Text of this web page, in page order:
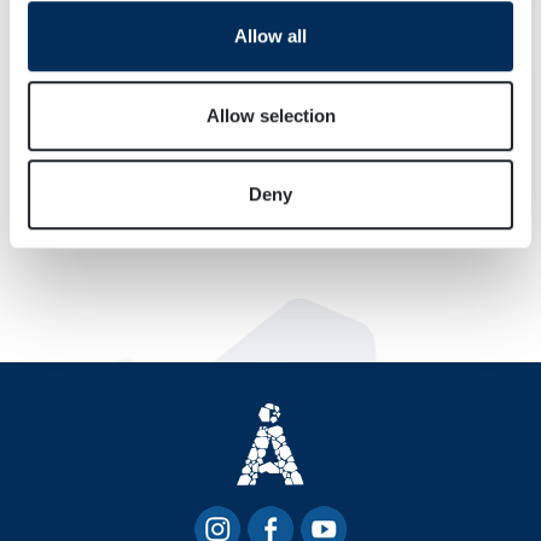
We use cookies to personalise content and ads, to
We also share information about your use of our site with
our social media, advertising and analytics partners who
provided to them or that they’ve collected from your use
Allow all
Allow selection
Deny